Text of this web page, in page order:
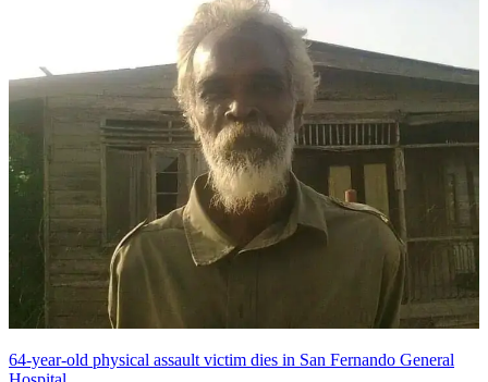
64-year-old physical assault victim dies in San Fernando General